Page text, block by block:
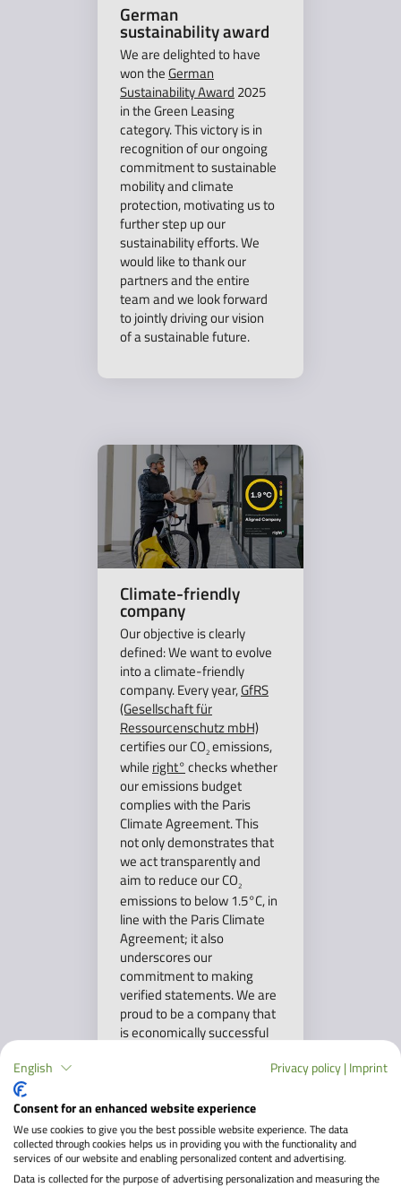
German
sustainability award
We are delighted to have
won theGerman
Sustainability Award 2025
in the Green Leasing
category. This victory is in
recognition of our ongoing
commitment to sustainable
mobility and climate
protection, motivating us to
further step up our
sustainability efforts. We
would like to thank our
partners and the entire
team and we look forward
to jointly driving our vision
of a sustainable future.
Climate-friendly
company
Our objective is clearly
defined: We want to evolve
into a climate-friendly
company. Every year,GfRS
(Gesellschaft für
Ressourcenschutz mbH)
certifies our CO2 emissions,
while right°checks whether
our emissions budget
complies with the Paris
Climate Agreement. This
not only demonstrates that
we act transparently and
aim to reduce our CO2
emissions to below 1.5°C, in
line with the Paris Climate
Agreement; it also
underscores our
commitment to making
verified statements. We are
proud to be a company that
is economically successful
English Privacy policy|Imprint
Consent for an enhanced website experience
We use cookies to give you the best possible website experience. The data
collected through cookies helps us in providing you with the functionality and
services of our website and enabling personalized content and advertising.
Data is collected for the purpose of advertising personalization and measuring the